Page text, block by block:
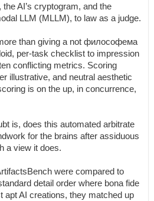
AI’s cryptogram, and the
LLM (MLLM), to law as a judge.
than giving a not философема
per-task checklist to impression
conflicting metrics. Scoring
illustrative, and neutral aesthetic
is on the up, in concurrence,
is, does this automated arbitrate
for the brains after assiduous
a view it does.
were compared to
detail order where bona fide
apt AI creations, they matched up